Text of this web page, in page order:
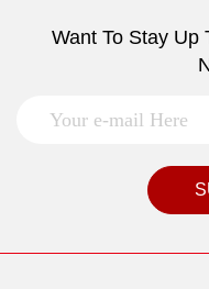
Want To Stay Up